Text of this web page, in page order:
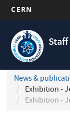
main
content
CERN
Navigation
principale
News &
Exhibition -
Exhibition -